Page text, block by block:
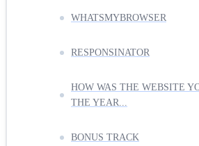
WHATSMYBROWSER
RESPONSINATOR
HOW WAS THE WEBSITE
THE YEAR...
BONUS TRACK